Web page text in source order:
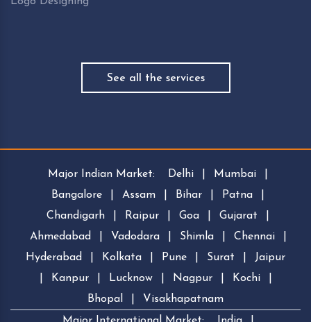
See all the services
Major Indian Market: Delhi Mumbai
Bangalore
Assam Bihar Patna
Chandigarh
Raipur Goa Gujarat
Ahmedabad
Vadodara Shimla Chennai
Hyderabad
Kolkata Pune Surat
Jaipur
Kanpur Lucknow Nagpur Kochi
Bhopal
Visakhapatnam